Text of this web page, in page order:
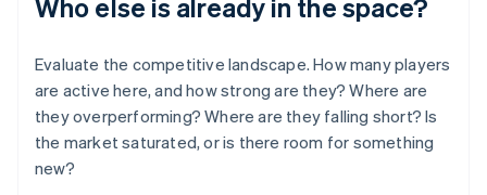
Who else is already in the space?
Evaluate the competitive landscape. How many players
are active here, and how strong are they? Where are
they overperforming? Where are they falling short? Is
the market saturated, or is there room for something
new?